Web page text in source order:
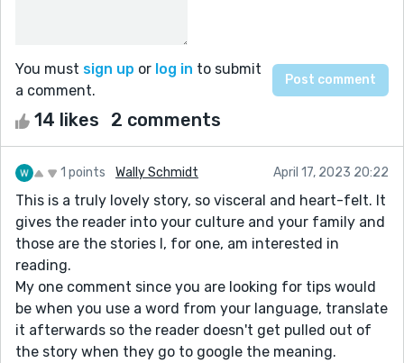
You must sign up or log in to submit
a comment.
14 likes 2 comments
1 points Wally Schmidt April 17, 2023 20:22
This is a truly lovely story, so visceral and heart-felt. It
gives the reader into your culture and your family and
those are the stories I, for one, am interested in
reading.
My one comment since you are looking for tips would
be when you use a word from your language, translate
it afterwards so the reader doesn't get pulled out of
the story when they go to google the meaning.